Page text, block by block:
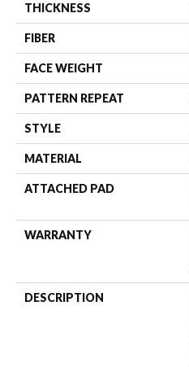
THICKNESS
FIBER
FACE WEIGHT
PATTERN REPEAT
STYLE
MATERIAL
ATTACHED PAD
WARRANTY
DESCRIPTION